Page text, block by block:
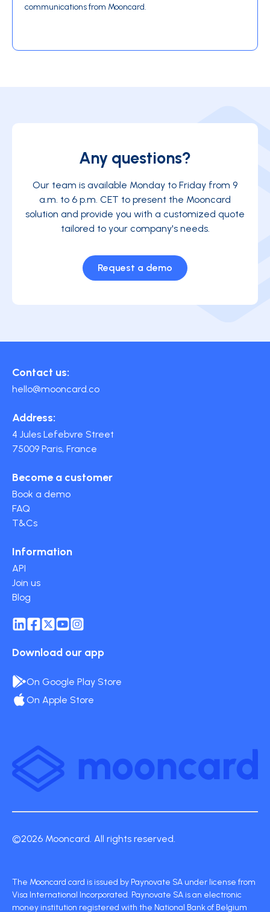
communications from Mooncard.
Any questions?
Our team is available Monday to Friday from 9
a.m. to 6 p.m. CET to present the Mooncard
solution and provide you with a customized quote
tailored to your company's needs.
Request a demo
Contact us:
hello@mooncard.co
Address:
4 Jules Lefebvre Street
75009 Paris, France
Become a customer
Book a demo
FAQ
T&Cs
Information
API
Join us
Blog
Download our app
On Google Play Store
On Apple Store
©2026 Mooncard. All rights reserved.
The Mooncard card is issued by Paynovate SA under license from
Visa International Incorporated. Paynovate SA is an electronic
money institution registered with the National Bank of Belgium